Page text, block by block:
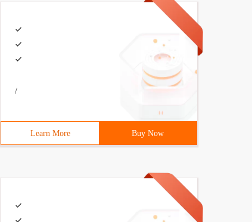
/
Learn More Buy Now